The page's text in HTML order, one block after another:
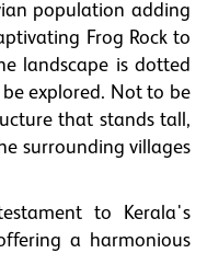
population adding
Frog Rock to
landscape is dotted
explored. Not to be
that stands tall,
surrounding villages
to Kerala's
a harmonious